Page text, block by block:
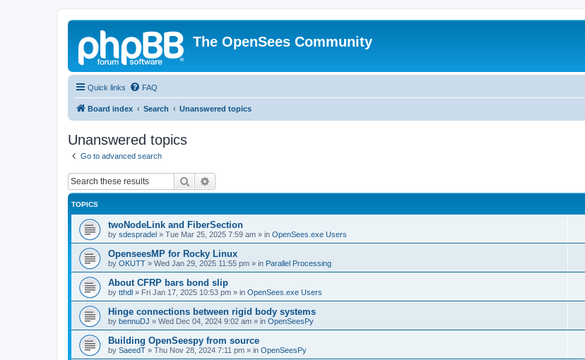
The OpenSees Community
Quick links FAQ
Board index Search Unanswered topics
Unanswered topics
Go to advanced search
Search
TOPICS
twoNodeLink and FiberSection
by sdespradel » Tue Mar 25, 2025 7:59 am » in OpenSees.exe Users
OpenseesMP for Rocky Linux
by OKUTT » Wed Jan 29, 2025 11:55 pm » in Parallel Processing
About CFRP bars bond slip
by tthdl » Fri Jan 17, 2025 10:53 pm » in OpenSees.exe Users
Hinge connections between rigid body systems
by bennuDJ » Wed Dec 04, 2024 9:02 am » in OpenSeesPy
Building OpenSeespy from source
by SaeedT » Thu Nov 28, 2024 7:11 pm » in OpenSeesPy